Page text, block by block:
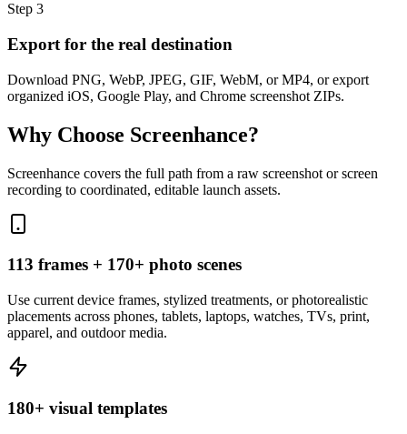
Step 3
Export for the real destination
Download PNG, WebP, JPEG, GIF, WebM, or MP4, or export
organized iOS, Google Play, and Chrome screenshot ZIPs.
Why Choose Screenhance?
Screenhance covers the full path from a raw screenshot or screen
recording to coordinated, editable launch assets.
113 frames + 170+ photo scenes
Use current device frames, stylized treatments, or photorealistic
placements across phones, tablets, laptops, watches, TVs, print,
apparel, and outdoor media.
180+ visual templates